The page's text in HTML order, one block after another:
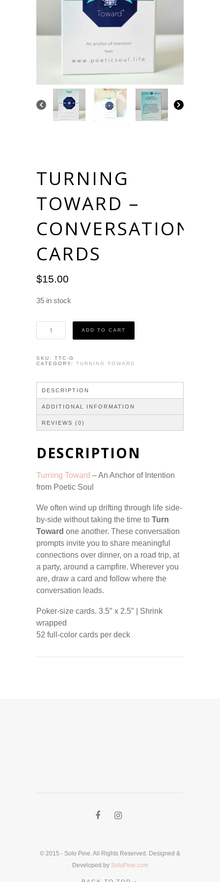
TURNING
TOWARD –
CONVERSATION
CARDS
$15.00
35 in stock
Toward
Cards
ADD TO CART
SKU: TTC-G
CATEGORY: TURNING TOWARD
DESCRIPTION
ADDITIONAL INFORMATION
REVIEWS (0)
DESCRIPTION
Turning Toward – An Anchor of Intention
from Poetic Soul
We often wind up drifting through life side-
by-side without taking the time to Turn
Toward one another. These conversation
prompts invite you to share meaningful
connections over dinner, on a road trip, at
a party, around a campfire. Wherever you
are, draw a card and follow where the
conversation leads.
Poker-size cards. 3.5″ x 2.5″ | Shrink
wrapped
52 full-color cards per deck
© 2015 - Solo Pine. All Rights Reserved. Designed &
Developed by SoloPine.com